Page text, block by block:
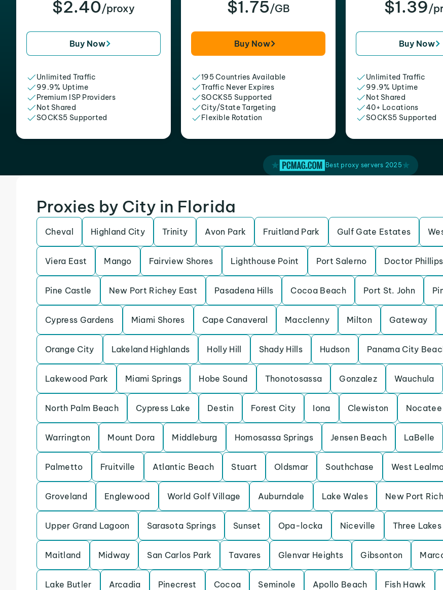
$2.40/proxy
Buy Now
Unlimited Traffic
99.9% Uptime
Premium ISP Providers
Not Shared
SOCKS5 Supported
$1.75/GB
Buy Now
195 Countries Available
Traffic Never Expires
SOCKS5 Supported
City/State Targeting
Flexible Rotation
$1.39/
Buy Now
Unlimited Traffic
99.9% Uptime
Not Shared
40+ Locations
SOCKS5 Supported
Best proxy servers 2025
Proxies by City in Florida
Cheval Highland City Trinity Avon Park Fruitland Park Gulf Gate Estates
Viera East Mango Fairview Shores Lighthouse Point Port Salerno Doctor Phillips
Pine Castle New Port Richey East Pasadena Hills Cocoa Beach Port St. John
Cypress Gardens Miami Shores Cape Canaveral Macclenny Milton Gateway
Orange City Lakeland Highlands Holly Hill Shady Hills Hudson Panama City
Lakewood Park Miami Springs Hobe Sound Thonotosassa Gonzalez Wauchula
North Palm Beach Cypress Lake Destin Forest City Iona Clewiston Nocatee
Warrington Mount Dora Middleburg Homosassa Springs Jensen Beach LaBelle
Palmetto Fruitville Atlantic Beach Stuart Oldsmar Southchase West
Groveland Englewood World Golf Village Auburndale Lake Wales New Port
Upper Grand Lagoon Sarasota Springs Sunset Opa-locka Niceville Three Lakes
Maitland Midway San Carlos Park Tavares Glenvar Heights Gibsonton
Lake Butler Arcadia Pinecrest Cocoa Seminole Apollo Beach Fish Hawk